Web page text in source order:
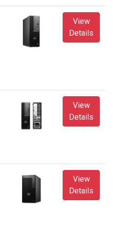
View
Details
View
Details
View
Details